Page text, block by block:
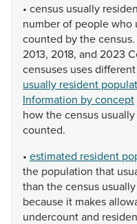
• census usually
numberof peoplewho
counted bythecensus.
2013, 2018, and 2023
censuses usesdifferent
usually resident
Information by concept
howthecensus usually
counted.
• estimated resident
the population that
than thecensus usually
because it makes
undercountand